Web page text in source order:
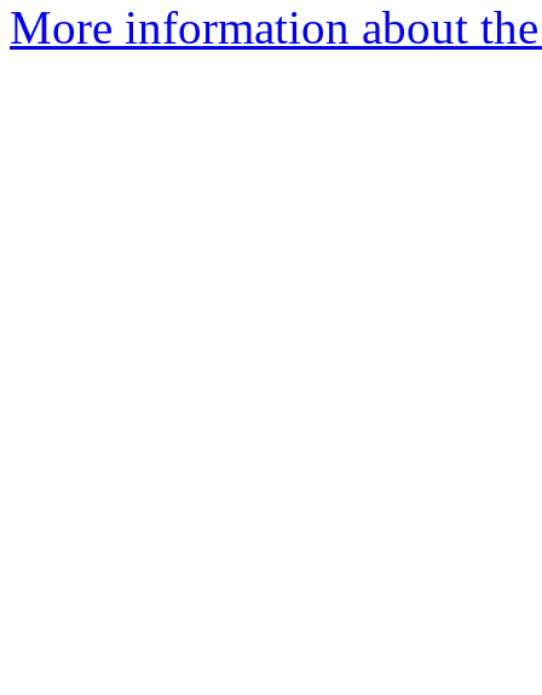
More information about